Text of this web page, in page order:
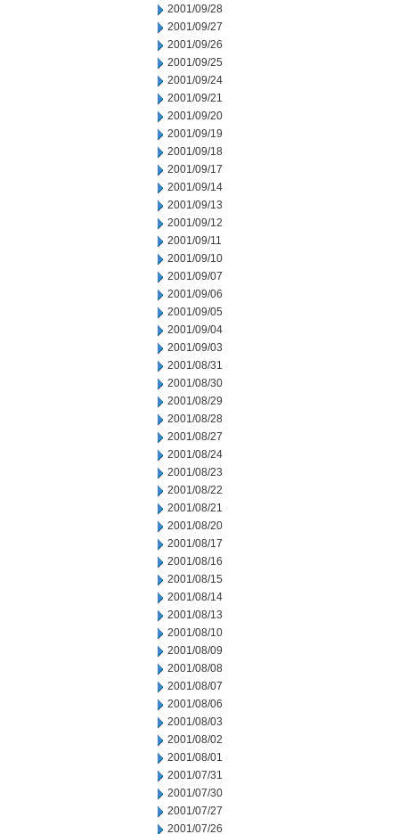
2001/09/28
2001/09/27
2001/09/26
2001/09/25
2001/09/24
2001/09/21
2001/09/20
2001/09/19
2001/09/18
2001/09/17
2001/09/14
2001/09/13
2001/09/12
2001/09/11
2001/09/10
2001/09/07
2001/09/06
2001/09/05
2001/09/04
2001/09/03
2001/08/31
2001/08/30
2001/08/29
2001/08/28
2001/08/27
2001/08/24
2001/08/23
2001/08/22
2001/08/21
2001/08/20
2001/08/17
2001/08/16
2001/08/15
2001/08/14
2001/08/13
2001/08/10
2001/08/09
2001/08/08
2001/08/07
2001/08/06
2001/08/03
2001/08/02
2001/08/01
2001/07/31
2001/07/30
2001/07/27
2001/07/26